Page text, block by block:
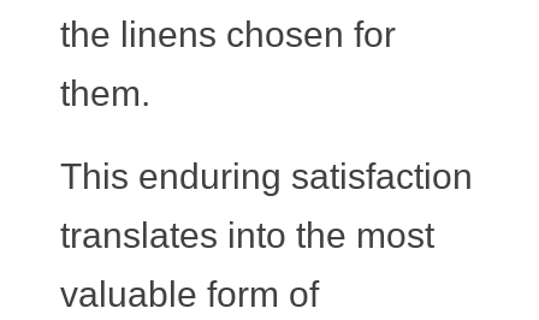
the linens chosen for
them.
This enduring satisfaction
translates into the most
valuable form of